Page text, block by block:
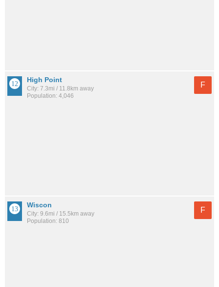
High Point
City: 7.3mi / 11.8km away
Population: 4,046
F
Wiscon
City: 9.6mi / 15.5km away
Population: 810
F